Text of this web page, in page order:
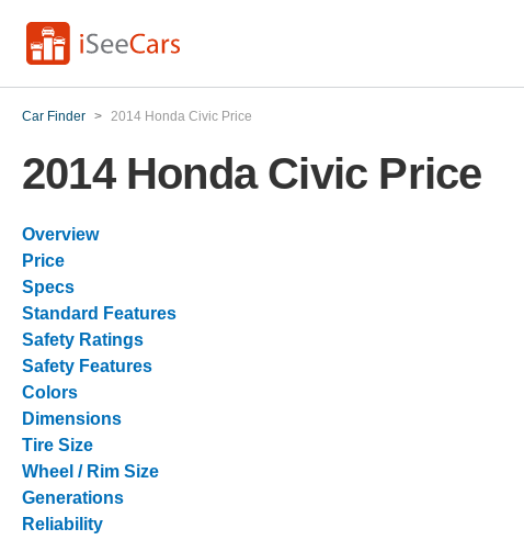
Car Finder > 2014 Honda Civic Price
2014 Honda Civic Price
Overview
Price
Specs
Standard Features
Safety Ratings
Safety Features
Colors
Dimensions
Tire Size
Wheel / Rim Size
Generations
Reliability